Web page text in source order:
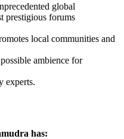
global
prestigious forums
local communities and
ambience for
experts.
has: